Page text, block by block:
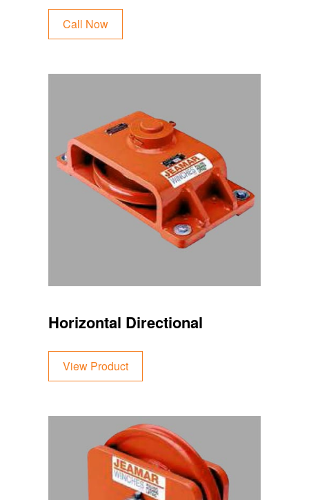
Call Now
Horizontal Directional
View Product